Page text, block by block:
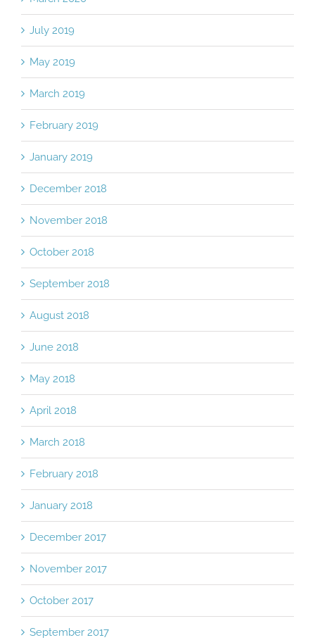
July 2019
May 2019
March 2019
February 2019
January 2019
December 2018
November 2018
October 2018
September 2018
August 2018
June 2018
May 2018
April 2018
March 2018
February 2018
January 2018
December 2017
November 2017
October 2017
September 2017